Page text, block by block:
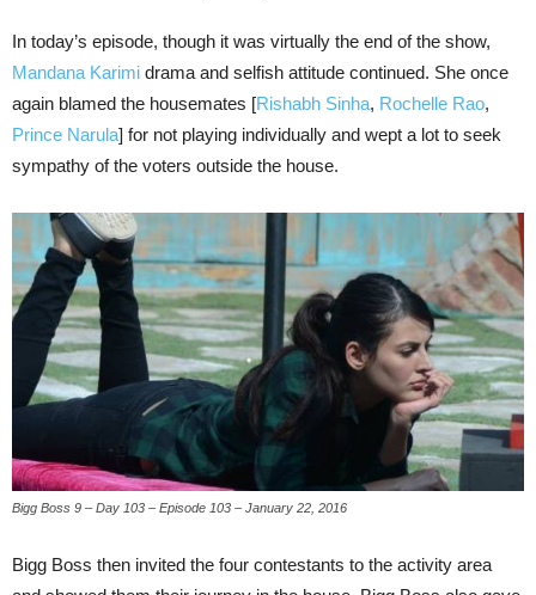
In today’s episode, though it was virtually the end of the show,
Mandana Karimi drama and selfish attitude continued. She once
again blamed the housemates [Rishabh Sinha, Rochelle Rao,
Prince Narula] for not playing individually and wept a lot to seek
sympathy of the voters outside the house.
Bigg Boss 9 – Day 103 – Episode 103 – January 22, 2016
Bigg Boss then invited the four contestants to the activity area